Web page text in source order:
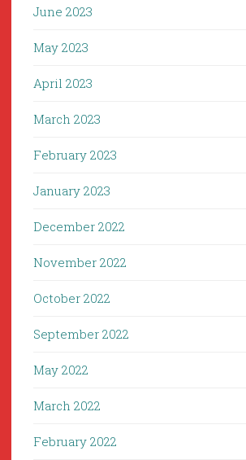
June 2023
May 2023
April 2023
March 2023
February 2023
January 2023
December 2022
November 2022
October 2022
September 2022
May 2022
March 2022
February 2022